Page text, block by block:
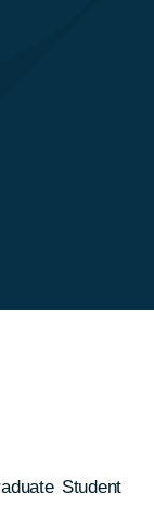
Student